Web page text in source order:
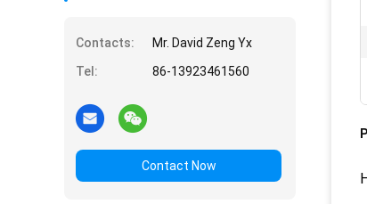
Contacts:
Mr. David Zeng Yx
Tel:
86-13923461560
Contact Now